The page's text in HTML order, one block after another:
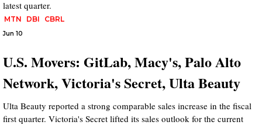
latest quarter.
MTN DBI CBRL
Jun 10
U.S. Movers: GitLab, Macy's, Palo Alto
Network, Victoria's Secret, Ulta Beauty
Ulta Beauty reported a strong comparable sales increase in the fiscal
first quarter. Victoria's Secret lifted its sales outlook for the current